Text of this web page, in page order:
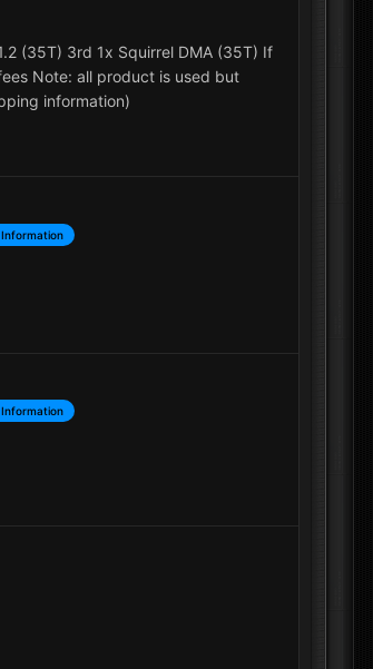
(35T) 3rd 1x Squirrel DMA (35T) If
Note: all product is used but
information)
Information
Information